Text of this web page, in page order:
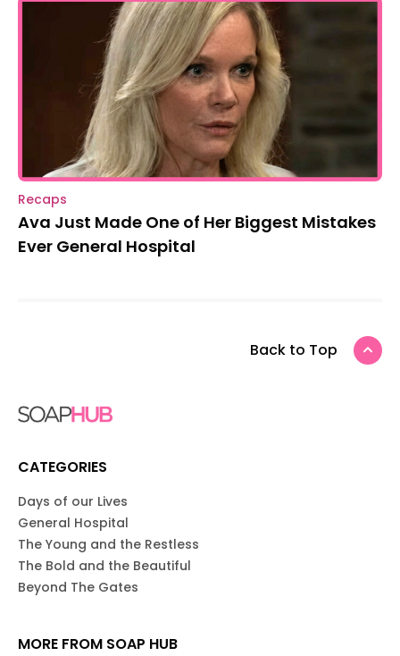
Recaps
Ava Just Made One of Her Biggest Mistakes
Ever General Hospital
Back to Top
CATEGORIES
Days of our Lives
General Hospital
The Young and the Restless
The Bold and the Beautiful
Beyond The Gates
MORE FROM SOAP HUB